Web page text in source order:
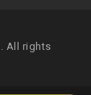
. All rights